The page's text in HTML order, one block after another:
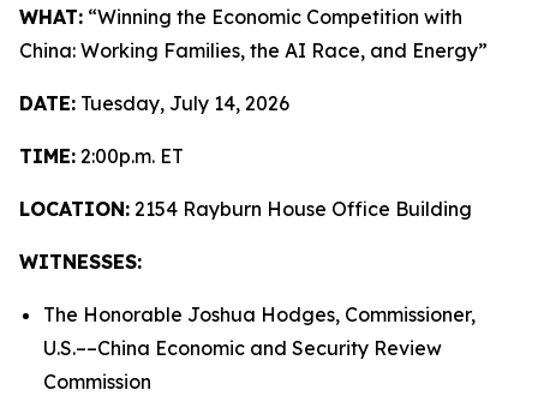
WHAT: “Winning the Economic Competition with
China: Working Families, the AI Race, and Energy”
DATE: Tuesday, July 14, 2026
TIME: 2:00p.m. ET
LOCATION: 2154 Rayburn House Office Building
WITNESSES:
The Honorable Joshua Hodges, Commissioner,
U.S.­––China Economic and Security Review
Commission